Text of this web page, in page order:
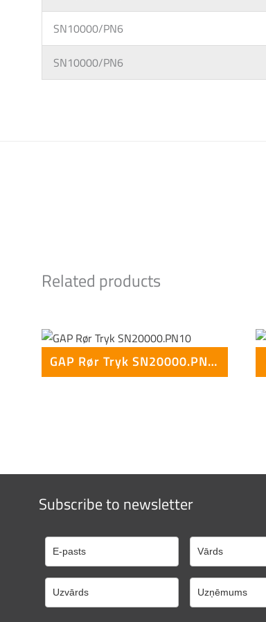
SN10000/PN6
SN10000/PN6
Related products
GAP Rør Tryk SN20000.PN10
Subscribe to newsletter